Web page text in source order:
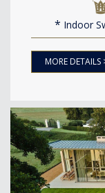
Indoor
MORE DETAILS